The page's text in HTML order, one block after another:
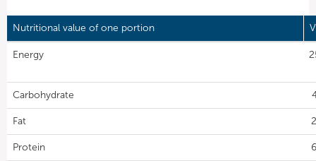
Nutritional value of one portion
Energy
Carbohydrate
Fat
Protein